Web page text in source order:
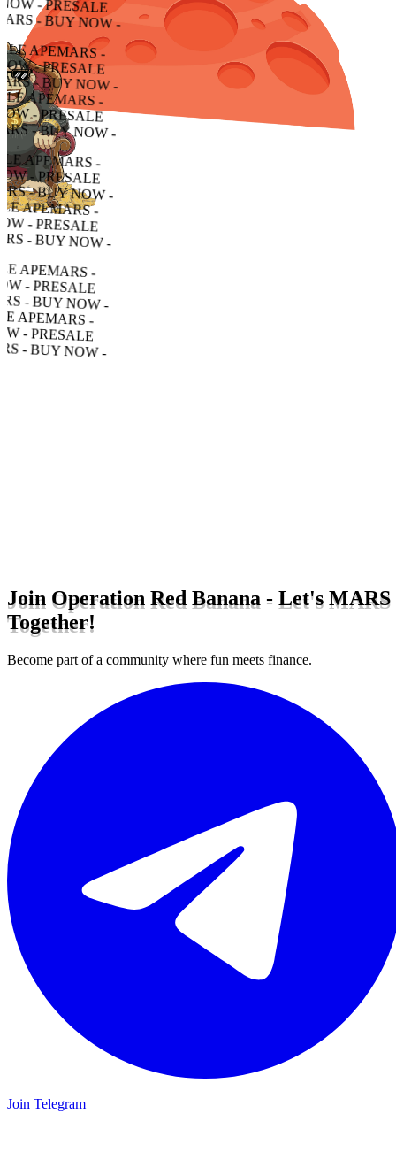
APEMARS - BUY NOW - PRESALE APEMARS - BUY NOW - PRESALE APEMARS - BUY NOW -
- BUY NOW - PRESALE APEMARS - BUY NOW - PRESALE APEMARS - BUY NOW -
- BUY NOW - PRESALE APEMARS - BUY NOW - PRESALE APEMARS - BUY NOW -
- BUY NOW - PRESALE APEMARS - BUY NOW - PRESALE APEMARS - BUY NOW -
Join Operation Red Banana - Let's MARS
Together!
Become part of a community where fun meets finance.
Join Telegram